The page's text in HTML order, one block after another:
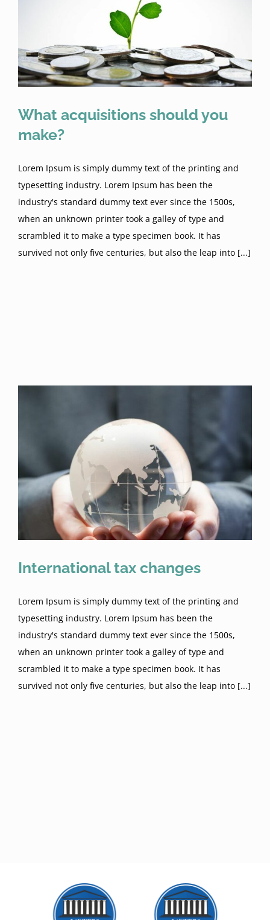
What acquisitions should you
make?
Lorem Ipsum is simply dummy text of the printing and
typesetting industry. Lorem Ipsum has been the
industry's standard dummy text ever since the 1500s,
when an unknown printer took a galley of type and
scrambled it to make a type specimen book. It has
survived not only five centuries, but also the leap into [...]
International tax changes
Lorem Ipsum is simply dummy text of the printing and
typesetting industry. Lorem Ipsum has been the
industry's standard dummy text ever since the 1500s,
when an unknown printer took a galley of type and
scrambled it to make a type specimen book. It has
survived not only five centuries, but also the leap into [...]